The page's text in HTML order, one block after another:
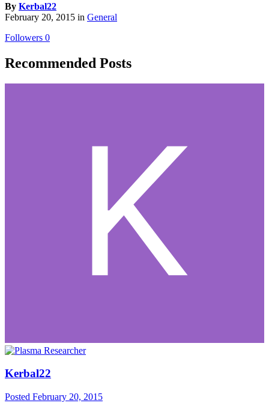
By Kerbal22
February 20, 2015 in General
Followers 0
Recommended Posts
Kerbal22
Posted February 20, 2015